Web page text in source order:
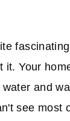
it. Your
and
see most